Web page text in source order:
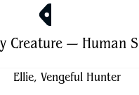
Creature— Human